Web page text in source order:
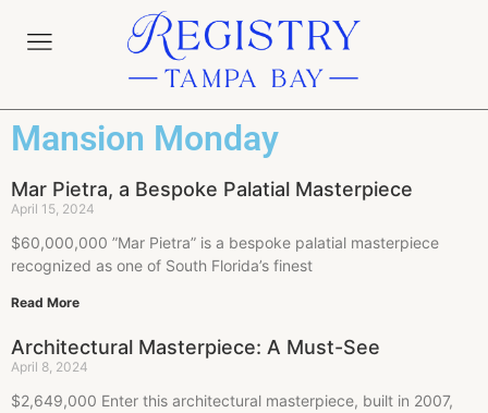
Mansion Monday
Mar Pietra, a Bespoke Palatial Masterpiece
April 15, 2024
$60,000,000 ”Mar Pietra” is a bespoke palatial masterpiece
recognized as one of South Florida’s finest
Read More
Architectural Masterpiece: A Must-See
April 8, 2024
$2,649,000 Enter this architectural masterpiece, built in 2007,